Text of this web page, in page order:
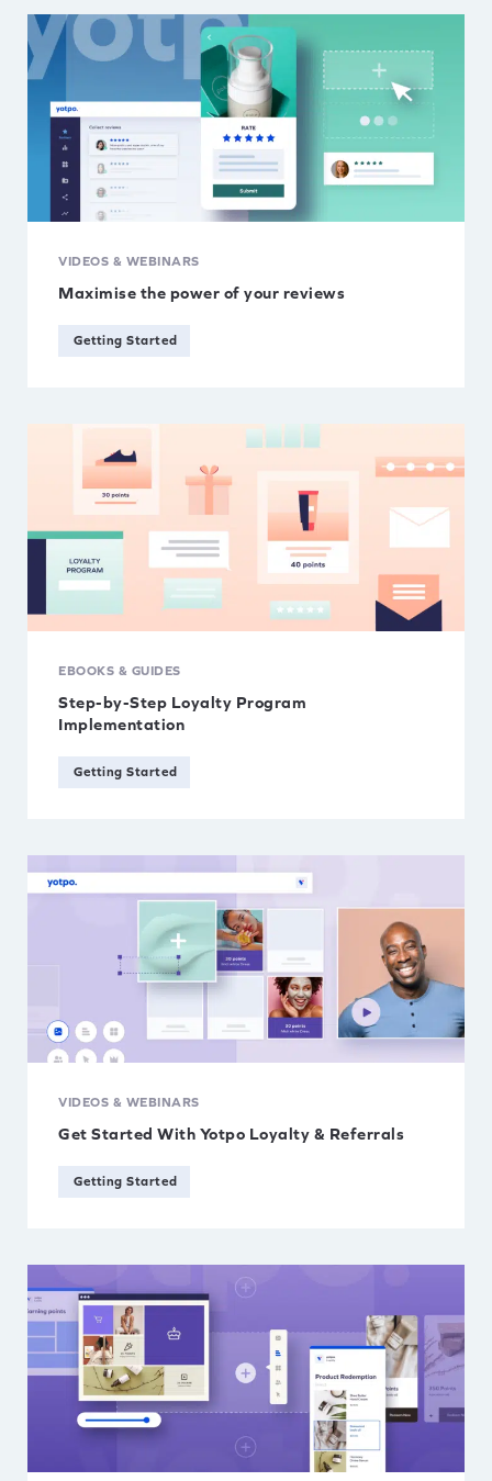
VIDEOS & WEBINARS
Maximise the power of your reviews
Getting Started
EBOOKS & GUIDES
Step-by-Step Loyalty Program
Implementation
Getting Started
VIDEOS & WEBINARS
Get Started With Yotpo Loyalty & Referrals
Getting Started